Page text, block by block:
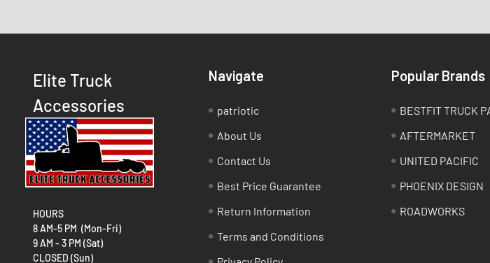
Elite Truck
Accessories
HOURS
8 AM-5 PM (Mon-Fri)
9 AM - 3 PM (Sat)
CLOSED (Sun)
Navigate
patriotic
About Us
Contact Us
Best Price Guarantee
Return Information
Terms and Conditions
Popular Brands
BESTFIT TRUCK
AFTERMARKET
UNITED PACIFIC
PHOENIX DESIGN
ROADWORKS